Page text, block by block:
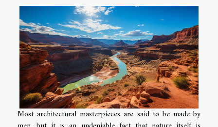
Most architectural masterpieces are said to be made by